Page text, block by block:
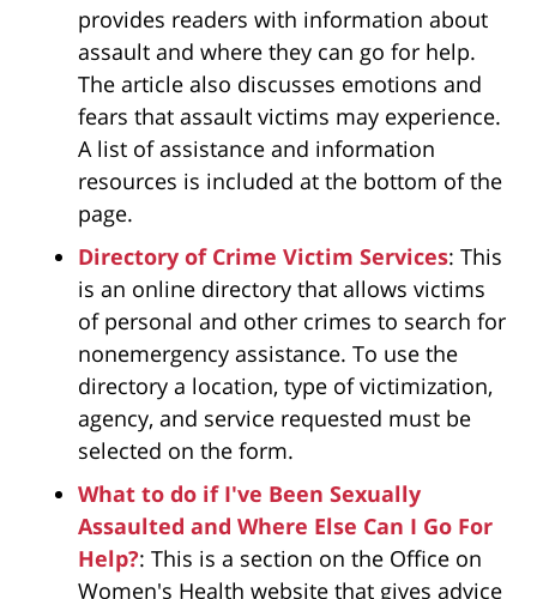
provides readers with information about
assault and where they can go for help.
The article also discusses emotions and
fears that assault victims may experience.
A list of assistance and information
resources is included at the bottom of the
page.
Directory of Crime Victim Services: This
is an online directory that allows victims
of personal and other crimes to search for
nonemergency assistance. To use the
directory a location, type of victimization,
agency, and service requested must be
selected on the form.
What to do if I've Been Sexually
Assaulted and Where Else Can I Go For
Help?: This is a section on the Office on
Women's Health website that gives advice